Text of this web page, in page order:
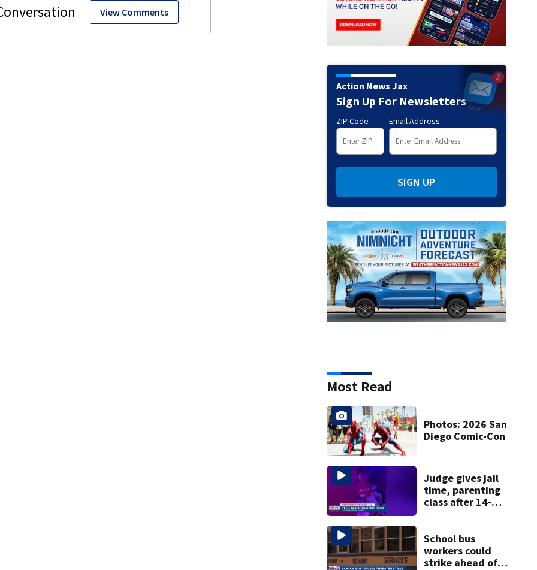
View Comments
Action News Jax
Sign Up For Newsletters
ZIP Code Email Address
SIGN UP
Most Read
Photos: 2026 San
Diego Comic-Con
Judge gives jail
time, parenting
class after 14-
booze in 2025
School bus
workers could
strike ahead of